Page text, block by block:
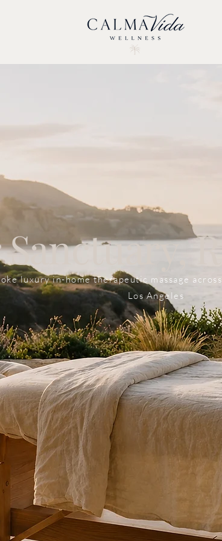
luxury in-home therapeutic massage
Los Angeles